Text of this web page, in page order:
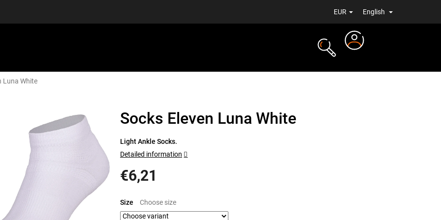
EUR English
Luna White
Socks Eleven Luna White
€6,21
price:
Size
Light Ankle Socks.
Detailed information